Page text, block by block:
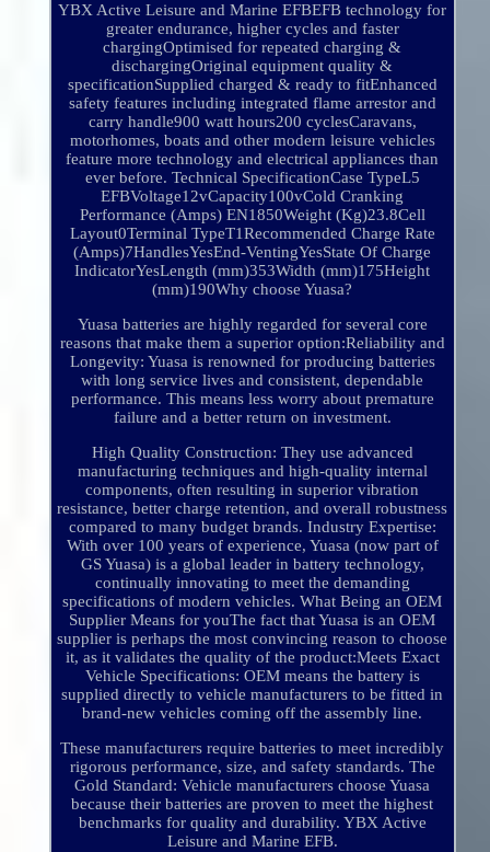
YBX Active Leisure and Marine EFBEFB technology for
greater endurance, higher cycles and faster
chargingOptimised for repeated charging &
dischargingOriginal equipment quality &
specificationSupplied charged & ready to fitEnhanced
safety features including integrated flame arrestor and
carry handle900 watt hours200 cyclesCaravans,
motorhomes, boats and other modern leisure vehicles
feature more technology and electrical appliances than
ever before. Technical SpecificationCase TypeL5
EFBVoltage12vCapacity100vCold Cranking
Performance (Amps) EN1850Weight (Kg)23.8Cell
Layout0Terminal TypeT1Recommended Charge Rate
(Amps)7HandlesYesEnd-VentingYesState Of Charge
IndicatorYesLength (mm)353Width (mm)175Height
(mm)190Why choose Yuasa?
Yuasa batteries are highly regarded for several core
reasons that make them a superior option:Reliability and
Longevity: Yuasa is renowned for producing batteries
with long service lives and consistent, dependable
performance. This means less worry about premature
failure and a better return on investment.
High Quality Construction: They use advanced
manufacturing techniques and high-quality internal
components, often resulting in superior vibration
resistance, better charge retention, and overall robustness
compared to many budget brands. Industry Expertise:
With over 100 years of experience, Yuasa (now part of
GS Yuasa) is a global leader in battery technology,
continually innovating to meet the demanding
specifications of modern vehicles. What Being an OEM
Supplier Means for youThe fact that Yuasa is an OEM
supplier is perhaps the most convincing reason to choose
it, as it validates the quality of the product:Meets Exact
Vehicle Specifications: OEM means the battery is
supplied directly to vehicle manufacturers to be fitted in
brand-new vehicles coming off the assembly line.
These manufacturers require batteries to meet incredibly
rigorous performance, size, and safety standards. The
Gold Standard: Vehicle manufacturers choose Yuasa
because their batteries are proven to meet the highest
benchmarks for quality and durability. YBX Active
Leisure and Marine EFB.